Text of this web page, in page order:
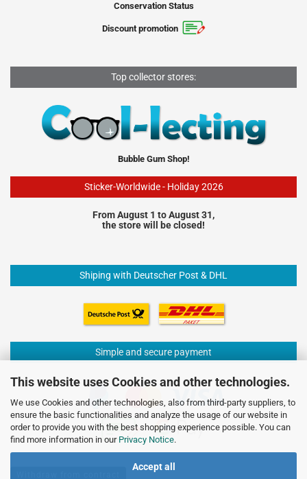
This website uses Cookies and other technologies.
We use Cookies and other technologies, also from third-party suppliers, to
ensure the basic functionalities and analyze the usage of our website in
order to provide you with the best shopping experience possible. You can
find more information in our Privacy Notice.
Accept all
Conservation Status
Discount promotion
Top collector stores:
Bubble Gum Shop!
Sticker-Worldwide - Holiday 2026
From August 1 to August 31,
the store will be closed!
Shiping with Deutscher Post & DHL
Simple and secure payment